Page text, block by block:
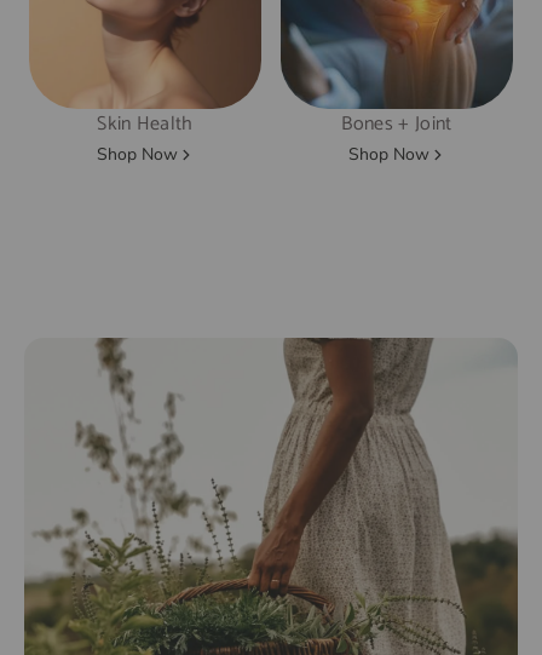
Skin Health
Shop Now
Bones + Joint
Shop Now